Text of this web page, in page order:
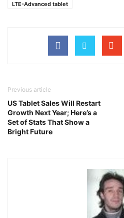
LTE-Advanced tablet
Previous article
US Tablet Sales Will Restart
Growth Next Year; Here’s a
Set of Stats That Show a
Bright Future